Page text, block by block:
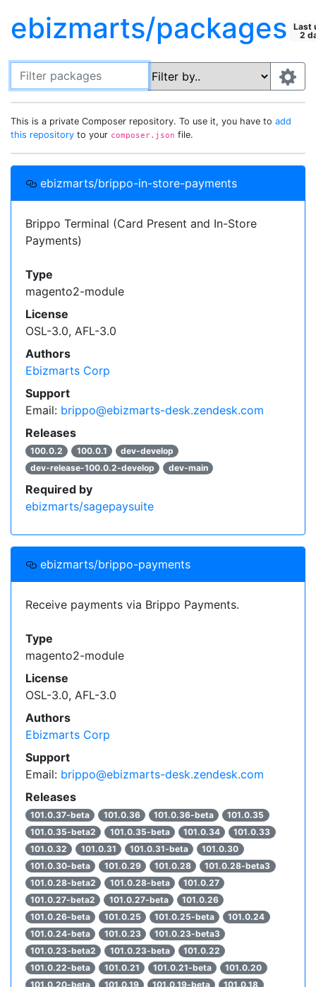
ebizmarts/packages
Last
2
Filter packages
Default package "filter by" field:
Search in all fields
Use this field:
Fields to display on packages:
Show All Description
Type
Keywords
Required by
This is a private Composer repository. To use it, you have to add
this repository to your composer.json file.
Setting up this repository in your
projects
Add thisComposerrepository to your project's
composer.json
private packages just like you would with one
from
  "repositories": [{
    "type": "composer",
  }]
}
Click on an individual package's release version
to get a snippet of code for your project's
dependencies.
Read more onhow to handle composer private packages
ebizmarts/brippo-in-store-payments
Brippo Terminal (Card Present and In-Store
Payments)
Type
magento2-module
License
OSL-3.0, AFL-3.0
Authors
Ebizmarts Corp
Support
Email: brippo@ebizmarts-desk.zendesk.com
Releases
100.0.2 100.0.1
dev-develop
dev-release-100.0.2-develop
dev-main
Required by
ebizmarts/sagepaysuite
ebizmarts/brippo-payments
Receive payments via Brippo Payments.
Type
magento2-module
License
OSL-3.0, AFL-3.0
Authors
Ebizmarts Corp
Support
Email: brippo@ebizmarts-desk.zendesk.com
Releases
101.0.37-beta 101.0.36 101.0.36-beta
101.0.35
101.0.35-beta2
101.0.35-beta 101.0.34
101.0.33
101.0.32
101.0.31 101.0.31-beta
101.0.30
101.0.30-beta
101.0.29 101.0.28
101.0.28-beta3
101.0.28-beta2
101.0.28-beta
101.0.27
101.0.27-beta2
101.0.27-beta
101.0.26
101.0.26-beta
101.0.25 101.0.25-beta
101.0.24
101.0.24-beta
101.0.23
101.0.23-beta3
101.0.23-beta2
101.0.23-beta
101.0.22
101.0.22-beta
101.0.21 101.0.21-beta
101.0.20
101.0.20-beta
101.0.19 101.0.19-beta
101.0.18